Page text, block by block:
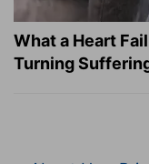
What a Heart
Turning